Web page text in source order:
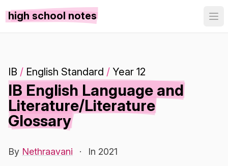
high school notes
IB / English Standard / Year 12
IB English Language and
Literature/Literature
Glossary
By Nethraavani · In 2021